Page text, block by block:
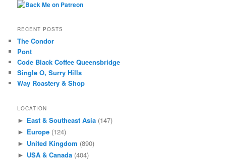
RECENT POSTS
The Condor
Pont
Code Black Coffee Queensbridge
Single O, Surry Hills
Way Roastery & Shop
LOCATION
► East & Southeast Asia (147)
► Europe (124)
► United Kingdom (890)
► USA & Canada (404)